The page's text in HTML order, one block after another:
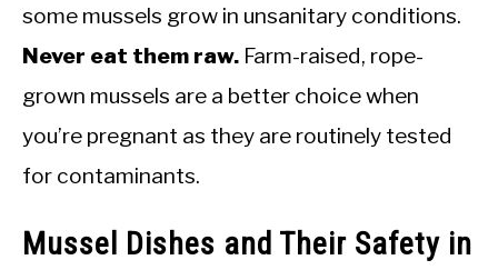
some mussels grow in unsanitary conditions.
Never eat them raw. Farm-raised, rope-
grown mussels are a better choice when
you’re pregnant as they are routinely tested
for contaminants.
Mussel Dishes and Their Safety in